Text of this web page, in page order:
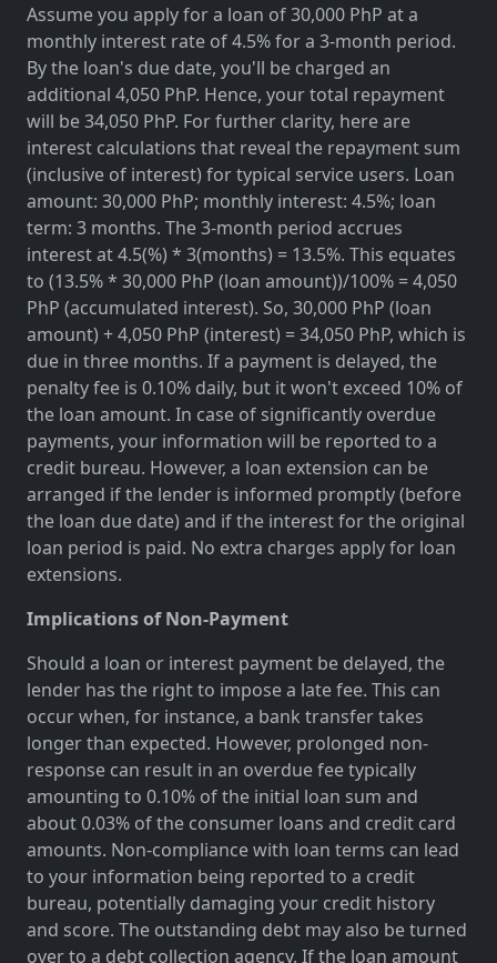
Assume you apply for a loan of 30,000 PhP at a
monthly interest rate of 4.5% for a 3-month period.
By the loan's due date, you'll be charged an
additional 4,050 PhP. Hence, your total repayment
will be 34,050 PhP. For further clarity, here are
interest calculations that reveal the repayment sum
(inclusive of interest) for typical service users. Loan
amount: 30,000 PhP; monthly interest: 4.5%; loan
term: 3 months. The 3-month period accrues
interest at 4.5(%) * 3(months) = 13.5%. This equates
to (13.5% * 30,000 PhP (loan amount))/100% = 4,050
PhP (accumulated interest). So, 30,000 PhP (loan
amount) + 4,050 PhP (interest) = 34,050 PhP, which is
due in three months. If a payment is delayed, the
penalty fee is 0.10% daily, but it won't exceed 10% of
the loan amount. In case of significantly overdue
payments, your information will be reported to a
credit bureau. However, a loan extension can be
arranged if the lender is informed promptly (before
the loan due date) and if the interest for the original
loan period is paid. No extra charges apply for loan
extensions.
Implications of Non-Payment
Should a loan or interest payment be delayed, the
lender has the right to impose a late fee. This can
occur when, for instance, a bank transfer takes
longer than expected. However, prolonged non-
response can result in an overdue fee typically
amounting to 0.10% of the initial loan sum and
about 0.03% of the consumer loans and credit card
amounts. Non-compliance with loan terms can lead
to your information being reported to a credit
bureau, potentially damaging your credit history
and score. The outstanding debt may also be turned
over to a debt collection agency. If the loan amount